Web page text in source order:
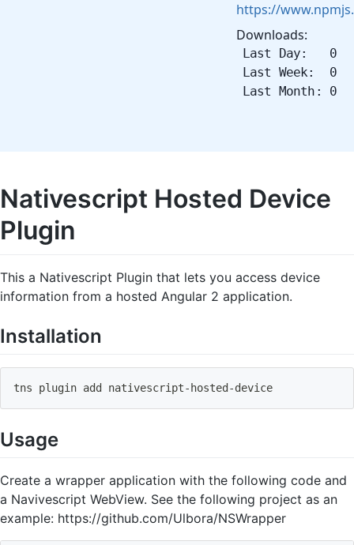
https://
Downloads:
Last Day: 0
Last Week: 0
Last Month: 0
Nativescript Hosted Device
Plugin
This a Nativescript Plugin that lets you access device
information from a hosted Angular 2 application.
Installation
tns plugin add nativescript-hosted-device
Usage
Create a wrapper application with the following code and
a Navivescript WebView. See the following project as an
example: https://github.com/Ulbora/NSWrapper